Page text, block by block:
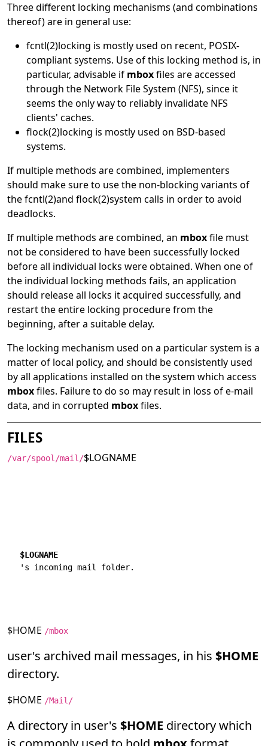
Three different locking mechanisms (and combinations
thereof) are in general use:
fcntl(2)locking is mostly used on recent, POSIX-
compliant systems. Use of this locking method is, in
particular, advisable if mboxfiles are accessed
through the Network File System (NFS), since it
seems the only way to reliably invalidate NFS
clients' caches.
flock(2)locking is mostly used on BSD-based
systems.
If multiple methods are combined, implementers
should make sure to use the non-blocking variants of
thefcntl(2)and flock(2)system calls in order to avoid
deadlocks.
If multiple methods are combined, an mboxfile must
not be considered to have been successfully locked
before all individual locks were obtained. When one of
the individual locking methods fails, an application
should release all locks it acquired successfully, and
restart the entire locking procedure from the
beginning, after a suitable delay.
The locking mechanism used on a particular system is a
matter of local policy, and should be consistently used
by all applications installed on the system which access
mboxfiles. Failure to do so may result in loss of e-mail
data, and in corrupted mboxfiles.
FILES
/var/spool/mail/$LOGNAME
$LOGNAME
$HOME /mbox
user's archived mail messages, in his $HOME
directory.
$HOME /Mail/
A directory in user's $HOME directory which